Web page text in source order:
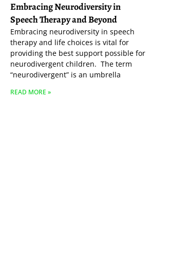
Embracing Neurodiversity in
Speech Therapy and Beyond
Embracing neurodiversity in speech
therapy and life choices is vital for
providing the best support possible for
neurodivergent children. The term
“neurodivergent” is an umbrella
READ MORE »